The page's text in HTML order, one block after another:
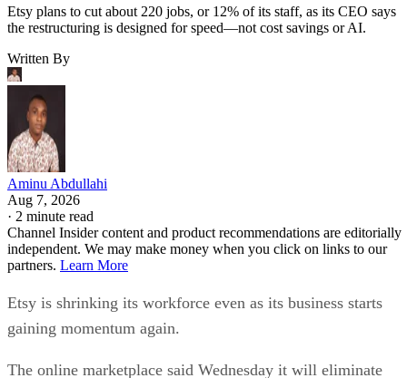
Etsy plans to cut about 220 jobs, or 12% of its staff, as its CEO says
the restructuring is designed for speed—not cost savings or AI.
Written By
Aminu Abdullahi
Aug 7, 2026
· 2 minute read
Channel Insider content and product recommendations are editorially
independent. We may make money when you click on links to our
partners. Learn More
Etsy is shrinking its workforce even as its business starts
gaining momentum again.
The online marketplace said Wednesday it will eliminate